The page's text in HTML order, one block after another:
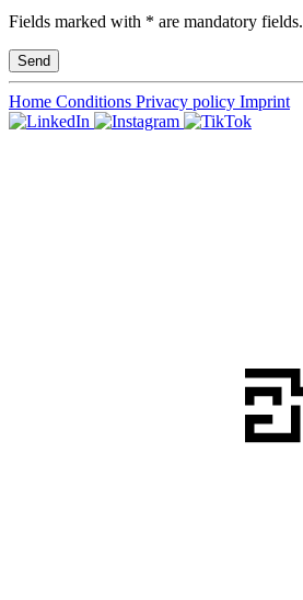
Fields marked with * are mandatory fields.
Home Conditions Privacy policy Imprint